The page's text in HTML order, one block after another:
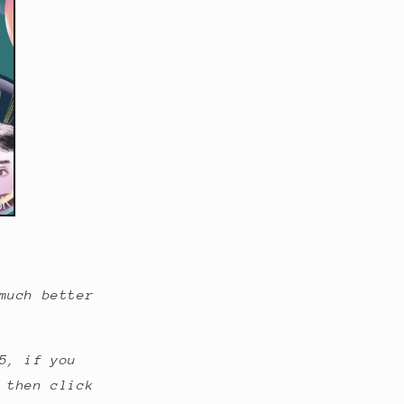
better
if you
then click